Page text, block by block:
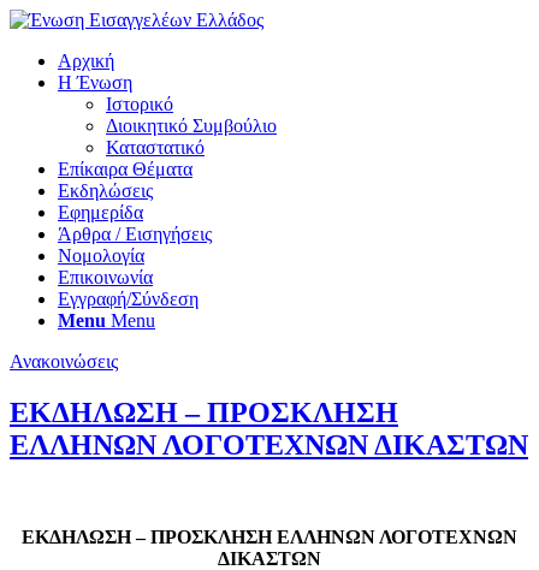
Αρχική
Η Ένωση
Ιστορικό
Διοικητικό Συμβούλιο
Καταστατικό
Επίκαιρα Θέματα
Εκδηλώσεις
Εφημερίδα
Άρθρα / Εισηγήσεις
Νομολογία
Επικοινωνία
Εγγραφή/Σύνδεση
Menu Menu
Ανακοινώσεις
ΕΚΔΗΛΩΣΗ – ΠΡΟΣΚΛΗΣΗ
ΕΛΛΗΝΩΝ ΛΟΓΟΤΕΧΝΩΝ ΔΙΚΑΣΤΩΝ
ΕΚΔΗΛΩΣΗ – ΠΡΟΣΚΛΗΣΗ ΕΛΛΗΝΩΝ ΛΟΓΟΤΕΧΝΩΝ
ΔΙΚΑΣΤΩΝ